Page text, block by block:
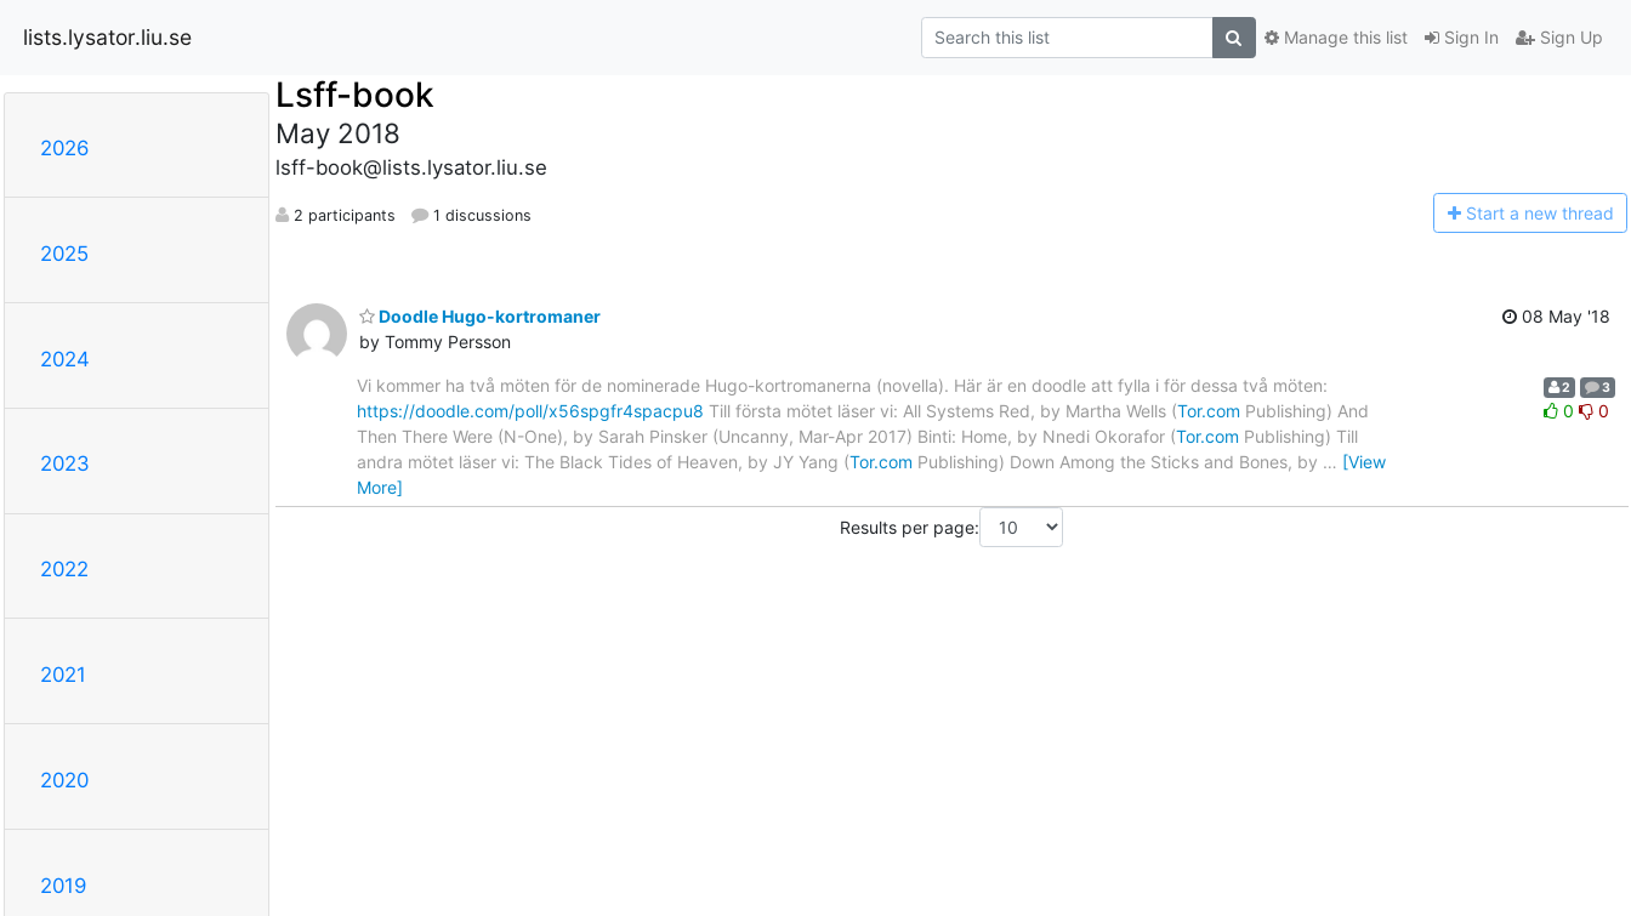
lists.lysator.liu.se Sign In Sign Up
Manage this list
2026
2025
2024
2023
2022
2021
2020
2019
Lsff-book
May 2018
lsff-book@lists.lysator.liu.se
2 participants 1 discussions Start a new thread
Doodle Hugo-kortromaner
by Tommy Persson
08 May '18
Vi kommer ha två möten för de nominerade Hugo-kortromanerna (novella). Här är en doodle att fylla i för dessa två möten:
https://doodle.com/poll/x56spgfr4spacpu8 Till första mötet läser vi: All Systems Red, by Martha Wells (Tor.com Publishing) And
Then There Were (N-One), by Sarah Pinsker (Uncanny, Mar-Apr 2017) Binti: Home, by Nnedi Okorafor (Tor.com Publishing) Till
andra mötet läser vi: The Black Tides of Heaven, by JY Yang (Tor.com Publishing) Down Among the Sticks and Bones, by … [View
More]
2 3
0 0
Results per page: